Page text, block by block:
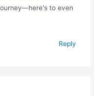
to even
Reply